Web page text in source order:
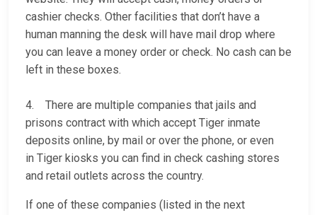
cashier checks. Other facilities that don’t have a
human manning the desk will have mail drop where
you can leave a money order or check. No cash can be
left in these boxes.
4. There are multiple companies that jails and
prisons contract with which accept Tiger inmate
deposits online, by mail or over the phone, or even
in Tiger kiosks you can find in check cashing stores
and retail outlets across the country.
If one of these companies (listed in the next